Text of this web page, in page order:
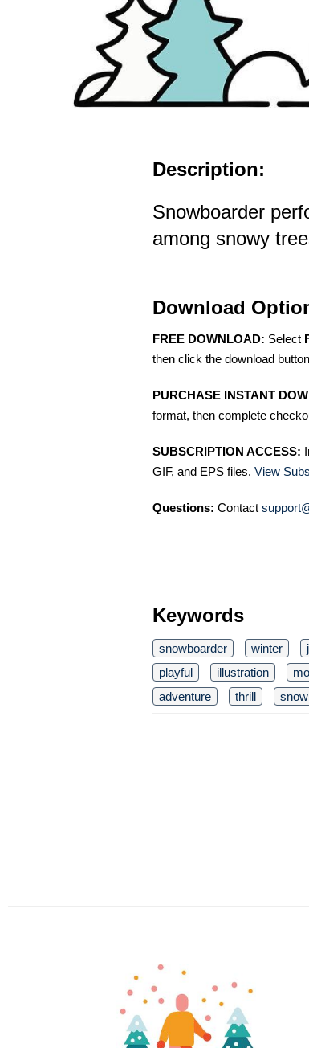
Description:
Snowboarder
among snowy
Download
FREE DOWNLOAD: Select
then click the download
PURCHASE INSTANT
format, then complete
SUBSCRIPTION ACCESS:
GIF, and EPS files. View
Questions: Contact
Keywords
snowboarder winter
playful
illustration
adventure
thrill